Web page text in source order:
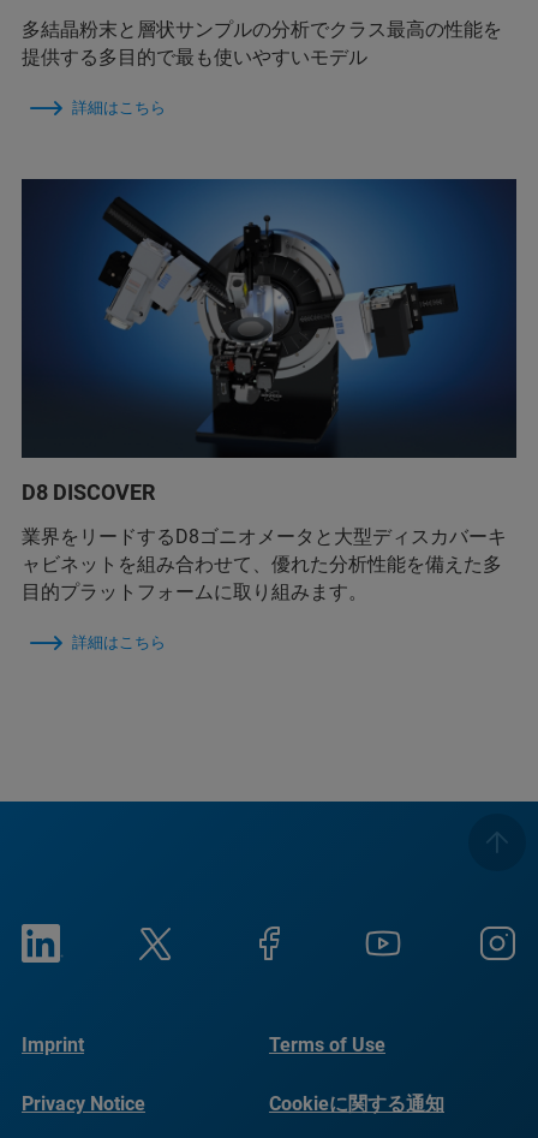
多結晶粉末と層状サンプルの分析でクラス最高の性能を
提供する多目的で最も使いやすいモデル
詳細はこちら
D8 DISCOVER
業界をリードするD8ゴニオメータと大型ディスカバーキ
ャビネットを組み合わせて、優れた分析性能を備えた多
目的プラットフォームに取り組みます。
詳細はこちら
Imprint Terms of Use
Privacy Notice Cookieに関する通知